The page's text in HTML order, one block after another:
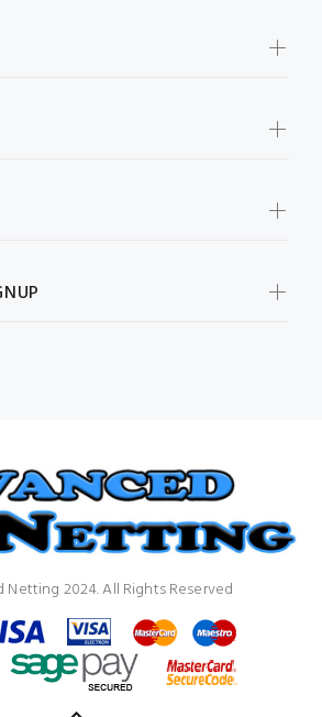
2024. All Rights Reserved